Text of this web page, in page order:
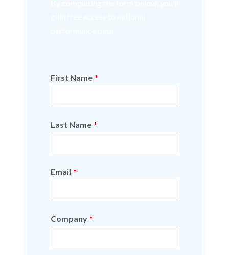
First Name *
Last Name *
Email *
Company *